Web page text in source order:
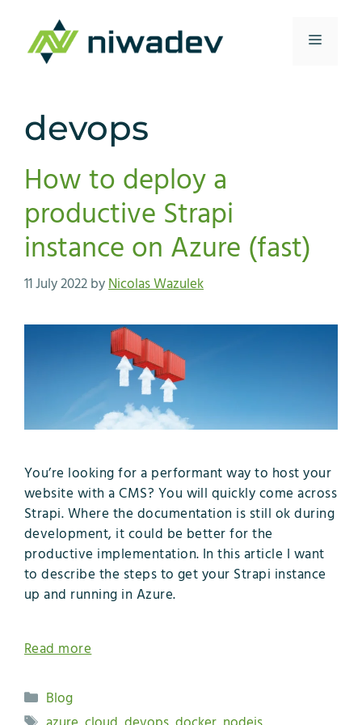
content
Menu
devops
How to deploy a
productive Strapi
instance on Azure (fast)
11 July 2022byNicolas Wazulek
You’re looking for a performant way to host your
website with a CMS? You will quickly come across
Strapi. Where the documentation is still ok during
development, it could be better for the
productive implementation. In this article I want
to describe the steps to get your Strapi instance
up and running in Azure.
Read more
Categories
Blog